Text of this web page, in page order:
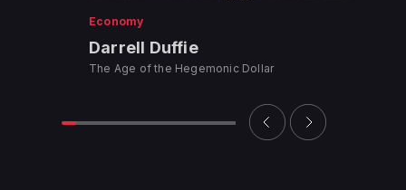
Economy
Darrell Duffie
The Age of the Hegemonic Dollar